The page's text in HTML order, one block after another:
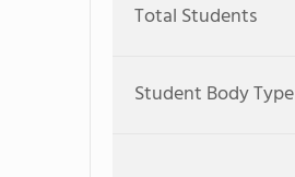
Total Students
Student Body Type